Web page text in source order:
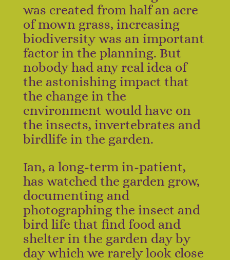
was created from half an acre
of mown grass, increasing
biodiversity was an important
factor in the planning. But
nobody had any real idea of
the astonishing impact that
the change in the
environment would have on
the insects, invertebrates and
birdlife in the garden.
Ian, a long-term in-patient,
has watched the garden grow,
documenting and
photographing the insect and
bird life that find food and
shelter in the garden day by
day which we rarely look close